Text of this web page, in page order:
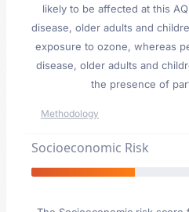
likely to be affected at this
disease, older adults and
exposure to ozone, whereas
disease, older adults and
the presence of
Methodology
Socioeconomic Risk